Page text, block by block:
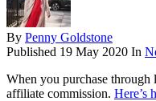
By Penny Goldstone
Published 19 May 2020 In
When you purchase through
affiliate commission. Here’s